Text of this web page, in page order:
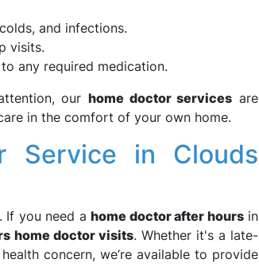
and infections.
visits.
any required medication.
our home doctor services are
in the comfort of your own home.
Service in Clouds
If you need ahome doctor after hoursin
home doctor visits. Whether it's a late-
concern, we’re available to provide